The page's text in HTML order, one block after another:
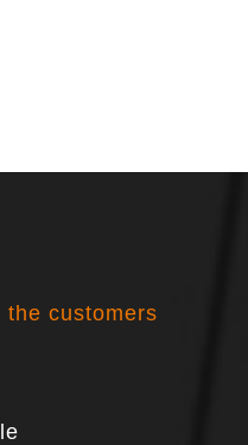
customers